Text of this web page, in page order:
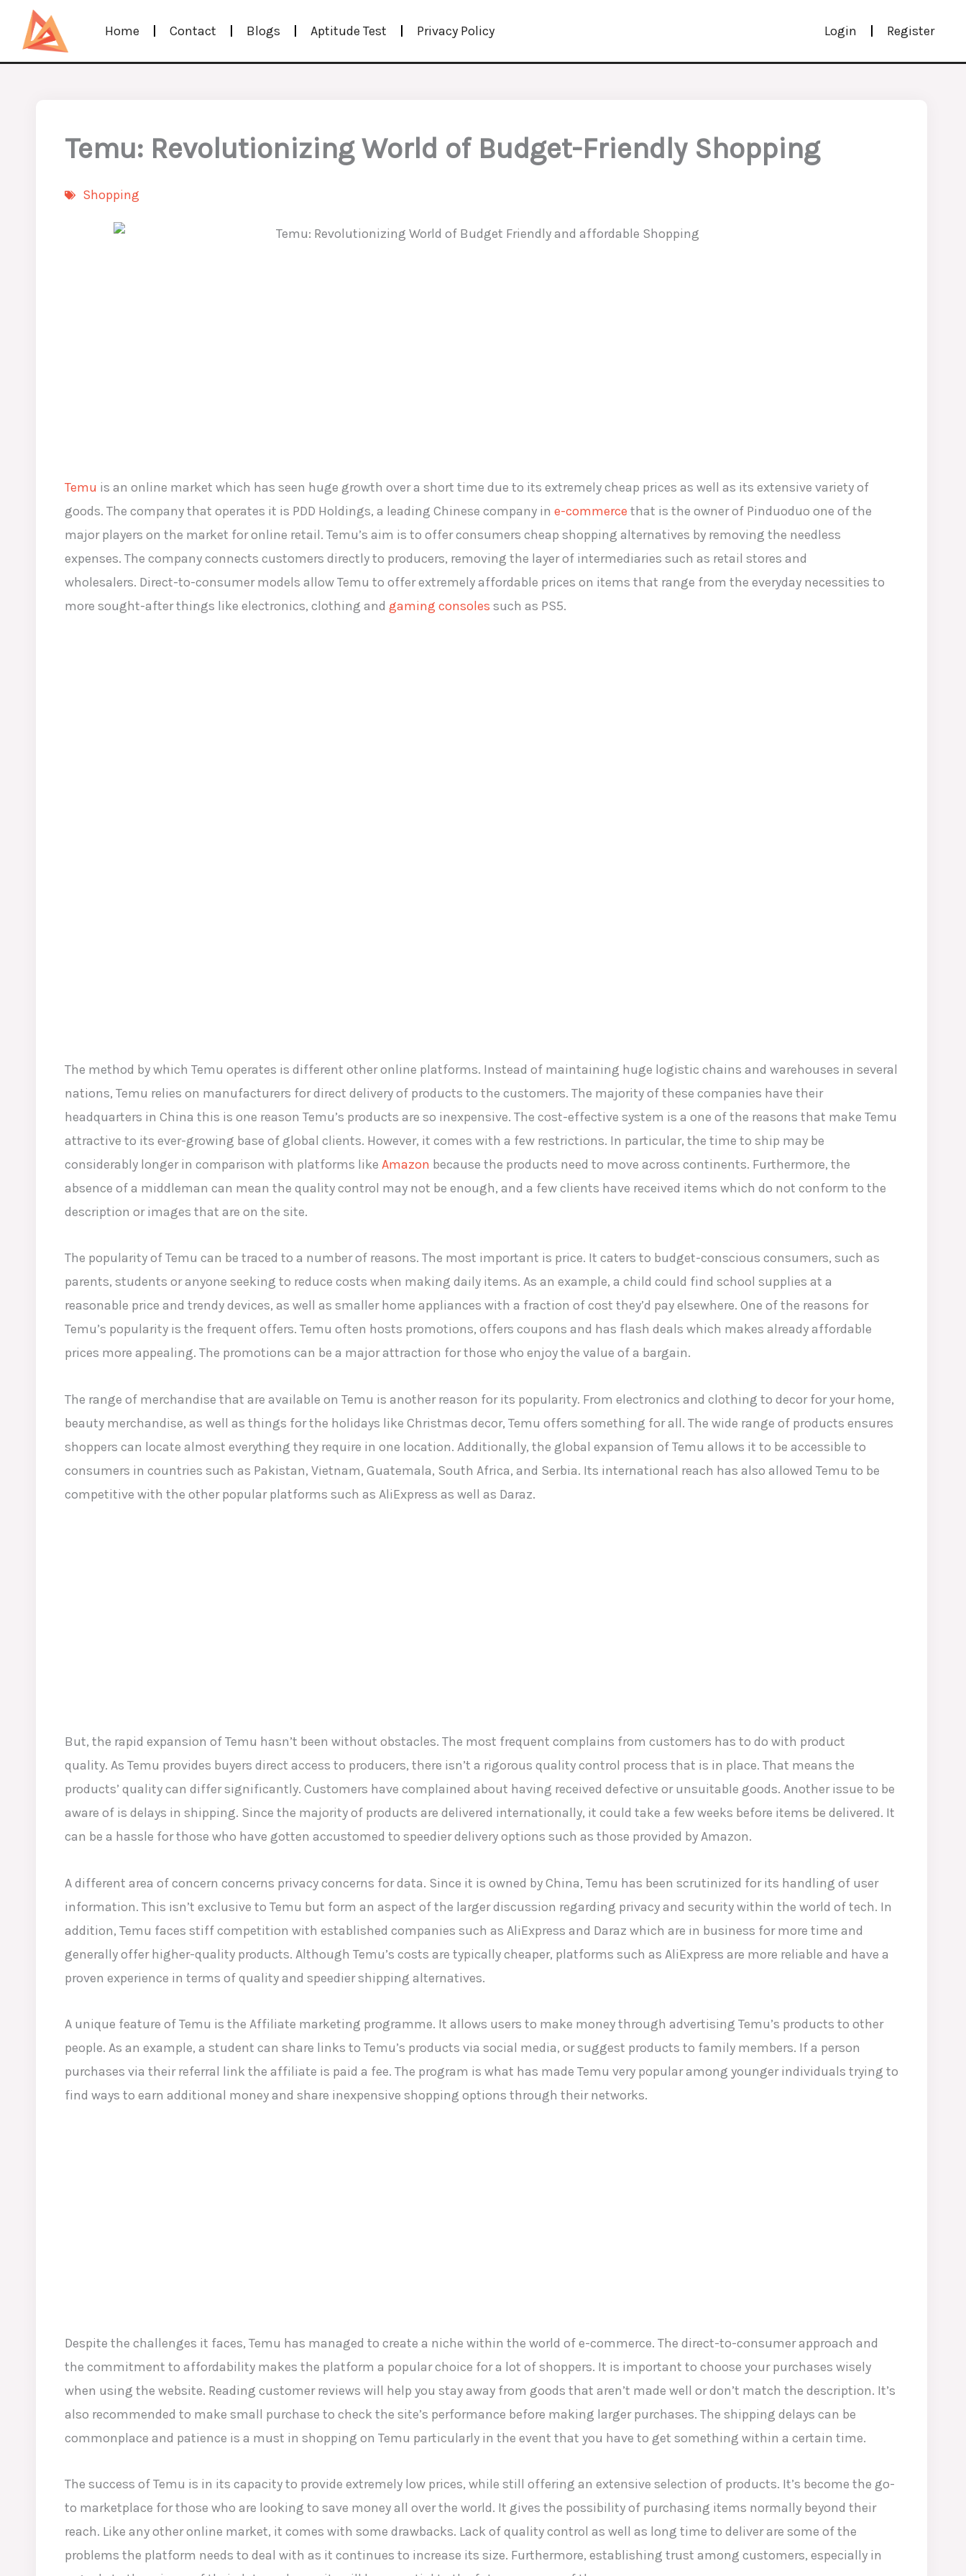
content
Home Contact Blogs Aptitude Test Privacy Policy Login Register
Temu: Revolutionizing World of Budget-Friendly Shopping
Shopping
Temu is an online market which has seen huge growth over a short time due to its extremely cheap prices as well as its extensive variety of
goods. The company that operates it is PDD Holdings, a leading Chinese company in e-commerce that is the owner of Pinduoduo one of the
major players on the market for online retail. Temu’s aim is to offer consumers cheap shopping alternatives by removing the needless
expenses. The company connects customers directly to producers, removing the layer of intermediaries such as retail stores and
wholesalers. Direct-to-consumer models allow Temu to offer extremely affordable prices on items that range from the everyday necessities to
more sought-after things like electronics, clothing and gaming consoles such as PS5.
The method by which Temu operates is different other online platforms. Instead of maintaining huge logistic chains and warehouses in several
nations, Temu relies on manufacturers for direct delivery of products to the customers. The majority of these companies have their
headquarters in China this is one reason Temu’s products are so inexpensive. The cost-effective system is a one of the reasons that make Temu
attractive to its ever-growing base of global clients. However, it comes with a few restrictions. In particular, the time to ship may be
considerably longer in comparison with platforms like Amazon because the products need to move across continents. Furthermore, the
absence of a middleman can mean the quality control may not be enough, and a few clients have received items which do not conform to the
description or images that are on the site.
The popularity of Temu can be traced to a number of reasons. The most important is price. It caters to budget-conscious consumers, such as
parents, students or anyone seeking to reduce costs when making daily items. As an example, a child could find school supplies at a
reasonable price and trendy devices, as well as smaller home appliances with a fraction of cost they’d pay elsewhere. One of the reasons for
Temu’s popularity is the frequent offers. Temu often hosts promotions, offers coupons and has flash deals which makes already affordable
prices more appealing. The promotions can be a major attraction for those who enjoy the value of a bargain.
The range of merchandise that are available on Temu is another reason for its popularity. From electronics and clothing to decor for your home,
beauty merchandise, as well as things for the holidays like Christmas decor, Temu offers something for all. The wide range of products ensures
shoppers can locate almost everything they require in one location. Additionally, the global expansion of Temu allows it to be accessible to
consumers in countries such as Pakistan, Vietnam, Guatemala, South Africa, and Serbia. Its international reach has also allowed Temu to be
competitive with the other popular platforms such as AliExpress as well as Daraz.
But, the rapid expansion of Temu hasn’t been without obstacles. The most frequent complains from customers has to do with product
quality. As Temu provides buyers direct access to producers, there isn’t a rigorous quality control process that is in place. That means the
products’ quality can differ significantly. Customers have complained about having received defective or unsuitable goods. Another issue to be
aware of is delays in shipping. Since the majority of products are delivered internationally, it could take a few weeks before items be delivered. It
can be a hassle for those who have gotten accustomed to speedier delivery options such as those provided by Amazon.
A different area of concern concerns privacy concerns for data. Since it is owned by China, Temu has been scrutinized for its handling of user
information. This isn’t exclusive to Temu but form an aspect of the larger discussion regarding privacy and security within the world of tech. In
addition, Temu faces stiff competition with established companies such as AliExpress and Daraz which are in business for more time and
generally offer higher-quality products. Although Temu’s costs are typically cheaper, platforms such as AliExpress are more reliable and have a
proven experience in terms of quality and speedier shipping alternatives.
A unique feature of Temu is the Affiliate marketing programme. It allows users to make money through advertising Temu’s products to other
people. As an example, a student can share links to Temu’s products via social media, or suggest products to family members. If a person
purchases via their referral link the affiliate is paid a fee. The program is what has made Temu very popular among younger individuals trying to
find ways to earn additional money and share inexpensive shopping options through their networks.
Despite the challenges it faces, Temu has managed to create a niche within the world of e-commerce. The direct-to-consumer approach and
the commitment to affordability makes the platform a popular choice for a lot of shoppers. It is important to choose your purchases wisely
when using the website. Reading customer reviews will help you stay away from goods that aren’t made well or don’t match the description. It’s
also recommended to make small purchase to check the site’s performance before making larger purchases. The shipping delays can be
commonplace and patience is a must in shopping on Temu particularly in the event that you have to get something within a certain time.
The success of Temu is in its capacity to provide extremely low prices, while still offering an extensive selection of products. It’s become the go-
to marketplace for those who are looking to save money all over the world. It gives the possibility of purchasing items normally beyond their
reach. Like any other online market, it comes with some drawbacks. Lack of quality control as well as long time to deliver are some of the
problems the platform needs to deal with as it continues to increase its size. Furthermore, establishing trust among customers, especially in